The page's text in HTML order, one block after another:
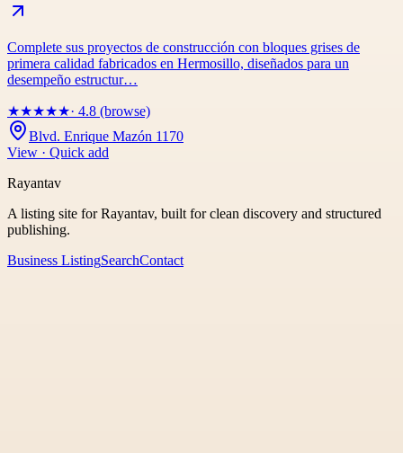
Complete sus proyectos de construcción con bloques grises de
primera calidad fabricados en Hermosillo, diseñados para un
desempeño estructur…
★★★★★· 4.8 (browse)
Blvd. Enrique Mazón 1170
View · Quick add
Rayantav
A listing site for Rayantav, built for clean discovery and structured
publishing.
Business ListingSearchContact